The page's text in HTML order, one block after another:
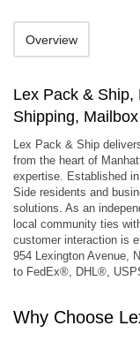
Overview
Lex Pack & Ship,
Shipping,
Lex Pack & Ship
from the heart of
expertise. Established
Side residents and
solutions. As an
local community ties
customer interaction is
954 Lexington Avenue,
to FedEx®, DHL®,
Why Choose